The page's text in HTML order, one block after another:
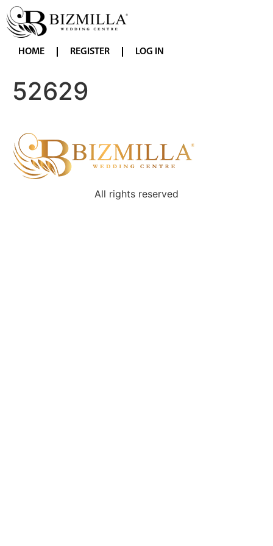
HOME REGISTER LOG IN
52629
All rights reserved